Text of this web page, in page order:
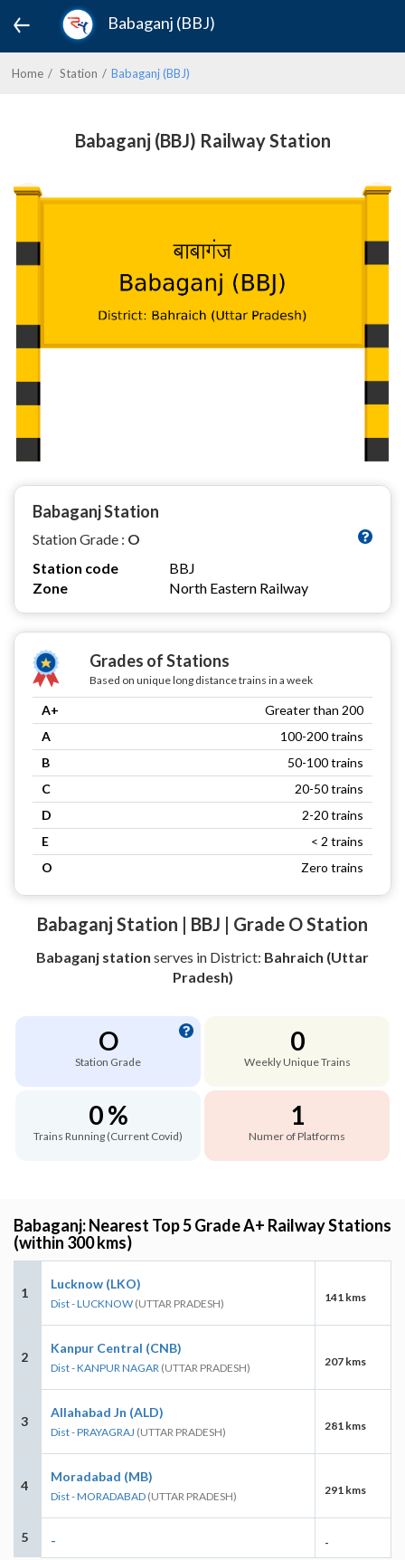
Babaganj (BBJ)
Home Station Babaganj (BBJ)
Babaganj (BBJ) Railway Station
Babaganj Station
Station Grade : O
Station code
BBJ
Zone
North Eastern Railway
Grades of Stations
Based on unique long distance trains in a week
A+
Greater than 200
A
100-200 trains
B
50-100 trains
C
20-50 trains
D
2-20 trains
E
< 2 trains
O
Zero trains
Babaganj Station | BBJ | Grade O Station
Babaganj station serves in District: Bahraich (Uttar
Pradesh)
O
Station Grade
0
Weekly Unique Trains
0 %
Trains Running (Current Covid)
1
Numer of Platforms
Babaganj: Nearest Top 5 Grade A+ Railway Stations
(within 300 kms)
1
Lucknow (LKO)
Dist - LUCKNOW (UTTAR PRADESH) 141 kms
2
Kanpur Central (CNB)
Dist - KANPUR NAGAR (UTTAR PRADESH) 207 kms
3
Allahabad Jn (ALD)
Dist - PRAYAGRAJ (UTTAR PRADESH) 281 kms
4
Moradabad (MB)
Dist - MORADABAD (UTTAR PRADESH) 291 kms
5 - -